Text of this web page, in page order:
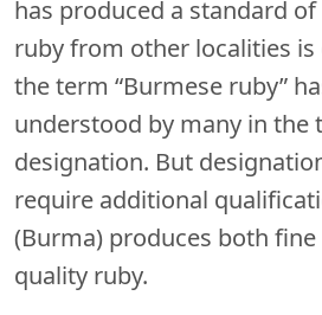
has produced a standard
ruby from other localities
the term “Burmese ruby”
understood by many in the
designation. But
require additional
(Burma) produces both
quality ruby.